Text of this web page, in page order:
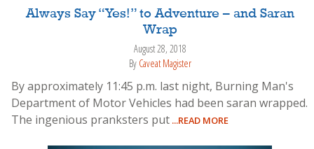
Always Say “Yes!” to Adventure – and Saran
Wrap
August 28, 2018
By Caveat Magister
By approximately 11:45 p.m. last night, Burning Man's
Department of Motor Vehicles had been saran wrapped.
The ingenious pranksters put ...READ MORE